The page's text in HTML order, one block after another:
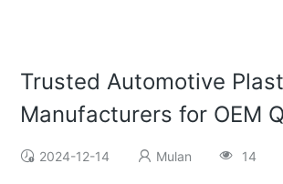
Trusted Automotive
Manufacturers for OEM
2024-12-14 Mulan 14